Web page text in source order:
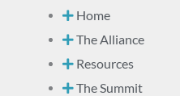
Home
The Alliance
Resources
The Summit